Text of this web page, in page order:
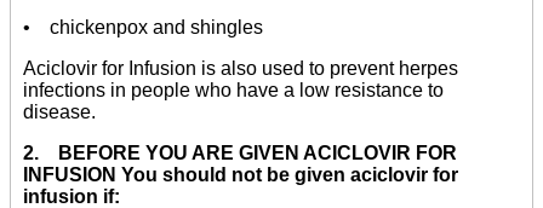
• chickenpox and shingles
Aciclovir for Infusion is also used to prevent herpes
infections in people who have a low resistance to
disease.
2. BEFORE YOU ARE GIVEN ACICLOVIR FOR
INFUSION You should not be given aciclovir for
infusion if: